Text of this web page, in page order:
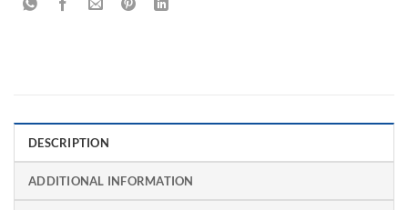
DESCRIPTION
ADDITIONAL INFORMATION